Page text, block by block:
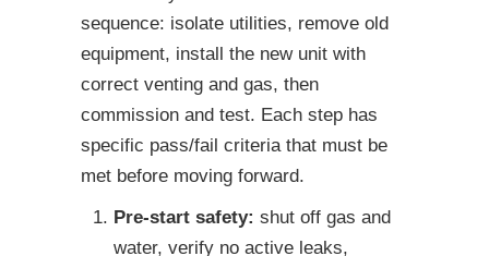
sequence: isolate utilities, remove old
equipment, install the new unit with
correct venting and gas, then
commission and test. Each step has
specific pass/fail criteria that must be
met before moving forward.
Pre-start safety: shut off gas and
water, verify no active leaks,